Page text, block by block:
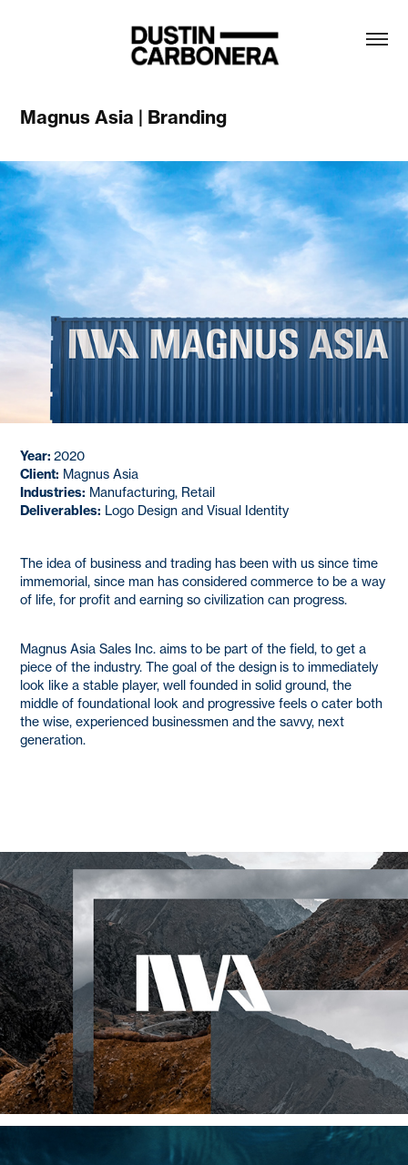
Magnus Asia | Branding
Year:2020
Client: Magnus Asia
Industries: Manufacturing, Retail
Deliverables: Logo Design and Visual Identity
The idea of business and trading has been with us since time
immemorial, since man has considered commerce to be a way
of life, for profit and earning so civilization can progress.
Magnus Asia Sales Inc. aims to be part of the field, to get a
piece of the industry. The goal of the design is to immediately
look like a stable player, well founded in solid ground, the
middle of foundational look and progressive feels o cater both
the wise, experienced businessmen and the savvy, next
generation.